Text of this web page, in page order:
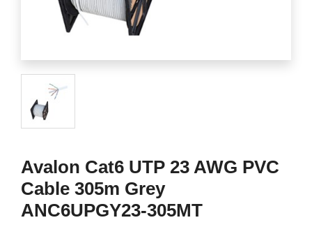
Avalon Cat6 UTP 23 AWG PVC
Cable 305m Grey
ANC6UPGY23-305MT